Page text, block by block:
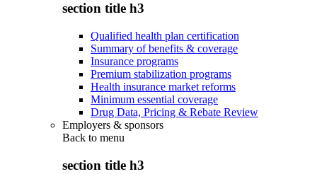
section title h3
Qualified health plan certification
Summary of benefits & coverage
Insurance programs
Premium stabilization programs
Health insurance market reforms
Minimum essential coverage
Drug Data, Pricing & Rebate Review
Employers & sponsors
Back to menu
section title h3